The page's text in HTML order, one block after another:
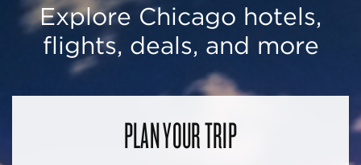
Explore Chicago hotels,
flights, deals, and more
PLAN YOUR TRIP